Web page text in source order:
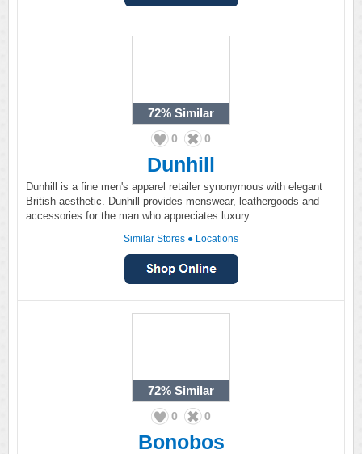
72% Similar
0 0
Dunhill
Dunhill is a fine men's apparel retailer synonymous with elegant
British aesthetic. Dunhill provides menswear, leathergoods and
accessories for the man who appreciates luxury.
Similar Stores ● Locations
72% Similar
0 0
Bonobos